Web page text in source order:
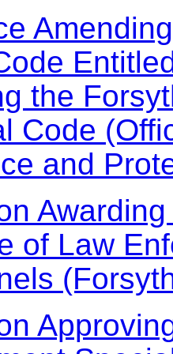
the
Code
and
of Law